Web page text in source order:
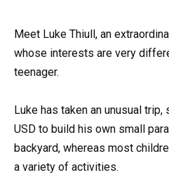
Meet Luke Thiull, an
whose interests are very
teenager.
Luke has taken an unusual
USD to build his own small
backyard, whereas most
a variety of activities.